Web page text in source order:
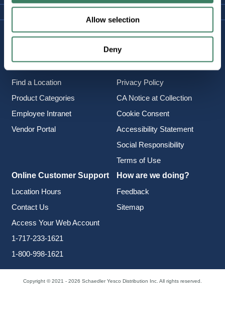
Allow selection
Deny
Company Information
Find a Location
Product Categories
Employee Intranet
Vendor Portal
Policies & FAQ
Delivery & Returns
Privacy Policy
CA Notice at Collection
Cookie Consent
Accessibility Statement
Social Responsibility
Terms of Use
Online Customer Support
Location Hours
Contact Us
Access Your Web Account
1-717-233-1621
1-800-998-1621
How are we doing?
Feedback
Sitemap
Copyright © 2021 - 2026 Schaedler Yesco Distribution Inc. All rights reserved.